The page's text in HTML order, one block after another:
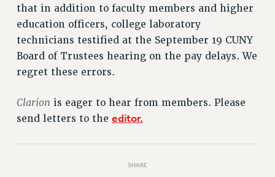
WHO WE ARE
PRINCIPAL OFFICERS
EXECUTIVE COUNCIL
AAUP DELEGATES
CHAPTERS
CAMPUS ACTION TEAMS
that in addition to faculty members and higher
education officers, college laboratory
technicians testified at the September 19 CUNY
Board of Trustees hearing on the pay delays. We
regret these errors.
Clarion is eager to hear from members. Please
send letters to the editor.
SHARE